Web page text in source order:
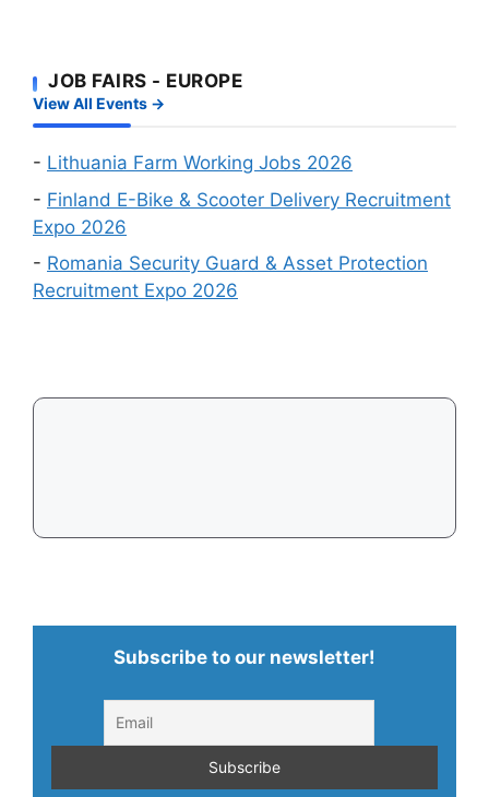
Events
in
August
2026
–
Which
Country
Easiest
to
Get
a
JOB FAIRS - EUROPE
View All Events →
- Lithuania Farm Working Jobs 2026
- Finland E-Bike & Scooter Delivery Recruitment
Expo 2026
- Romania Security Guard & Asset Protection
Recruitment Expo 2026
Subscribe to our newsletter!